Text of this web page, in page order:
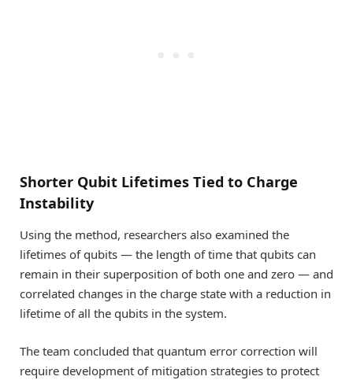
Shorter Qubit Lifetimes Tied to Charge
Instability
Using the method, researchers also examined the
lifetimes of qubits — the length of time that qubits can
remain in their superposition of both one and zero — and
correlated changes in the charge state with a reduction in
lifetime of all the qubits in the system.
The team concluded that quantum error correction will
require development of mitigation strategies to protect